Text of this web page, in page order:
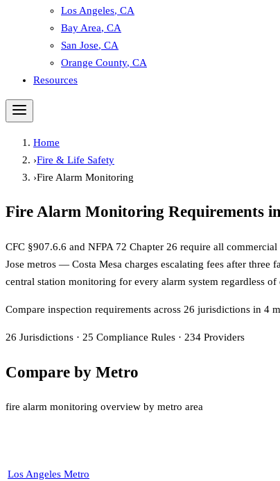
Los Angeles, CA
Bay Area, CA
San Jose, CA
Orange County, CA
Resources
Home
›Fire & Life Safety
›Fire Alarm Monitoring
Fire Alarm Monitoring Requirements
CFC §907.6.6 and NFPA 72 Chapter 26 require all
Jose metros — Costa Mesa charges escalating fees after
central station monitoring for every alarm system regardless
Compare inspection requirements across 26 jurisdictions in 4
26 Jurisdictions · 25 Compliance Rules · 234 Providers
Compare by Metro
fire alarm monitoring overview by metro area
Los Angeles Metro